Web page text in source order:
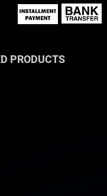
PRODUCTS